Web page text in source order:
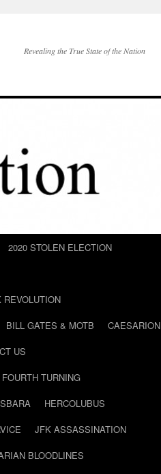
Revealing the True State of the Nation
2020 STOLEN ELECTION
BILL GATES & MOTB
CAESARION
US
FOURTH TURNING
HERCOLUBUS
JFK ASSASSINATION
BLOODLINES